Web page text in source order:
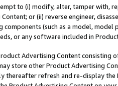
to (i) modify, alter, tamper with,
or (ii) reverse engineer,
components (such as a model,
or any software included in
Advertising Content
store other Product Advertising
thereafter refresh and re-display the